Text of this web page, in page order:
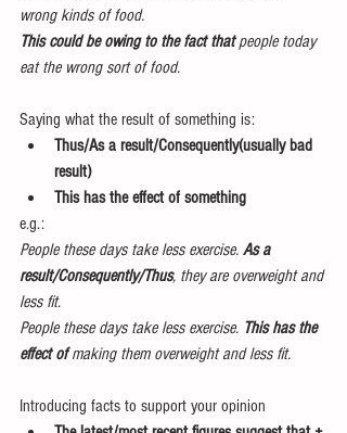
wrong kinds of food.
This could be owing to the fact that people today
eat the wrong sort of food.
Saying what the result of something is:
Thus/As a result/Consequently(usually bad
result)
This has the effect of something
e.g.:
People these days take less exercise. As a
result/Consequently/Thus, they are overweight and
less fit.
People these days take less exercise. This has the
effect of making them overweight and less fit.
Introducing facts to support your opinion